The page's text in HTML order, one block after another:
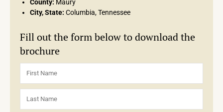
County: Maury
City, State: Columbia, Tennessee
Fill out the form below to download the
brochure